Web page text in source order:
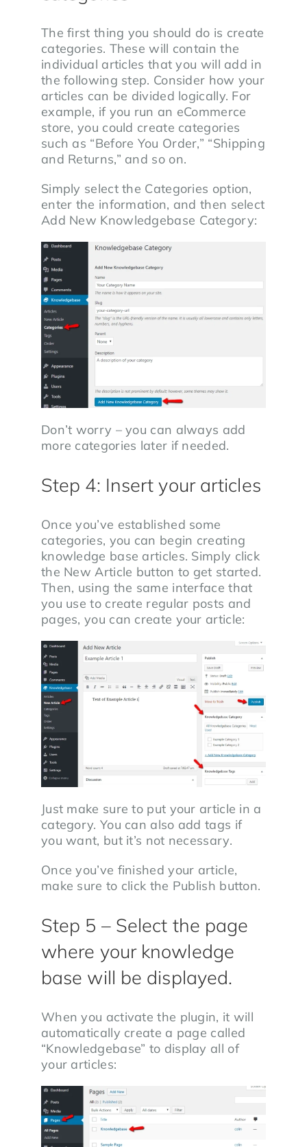
The first thing you should do is create
categories. These will contain the
individual articles that you will add in
the following step. Consider how your
articles can be divided logically. For
example, if you run an eCommerce
store, you could create categories
such as “Before You Order,” “Shipping
and Returns,” and so on.
Simply select the Categories option,
enter the information, and then select
Add New Knowledgebase Category:
Don’t worry – you can always add
more categories later if needed.
Step 4: Insert your articles
Once you’ve established some
categories, you can begin creating
knowledge base articles. Simply click
the New Article button to get started.
Then, using the same interface that
you use to create regular posts and
pages, you can create your article:
Just make sure to put your article in a
category. You can also add tags if
you want, but it’s not necessary.
Once you’ve finished your article,
make sure to click the Publish button.
Step 5 – Select the page
where your knowledge
base will be displayed.
When you activate the plugin, it will
automatically create a page called
“Knowledgebase” to display all of
your articles: